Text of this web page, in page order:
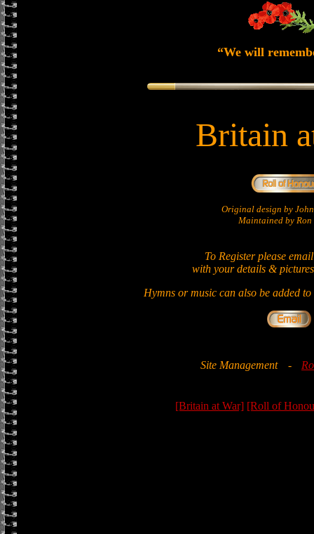
“We will
Britain
Original design by
Maintained by Ron
To Register please
with your details &
Hymns or music can also be added
Site Management -
[Britain at War] [Roll of